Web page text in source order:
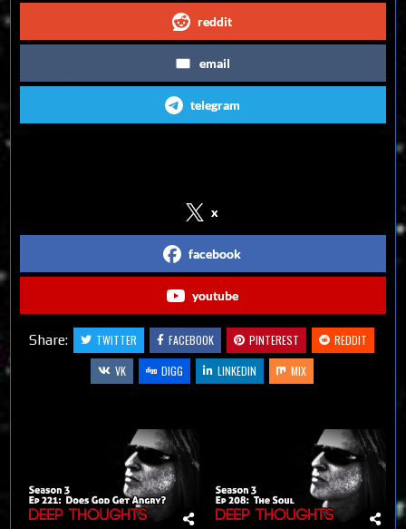
reddit
email
telegram
x
facebook
youtube
Share: TWITTER FACEBOOK PINTEREST
REDDIT
VK
DIGG LINKEDIN MIX